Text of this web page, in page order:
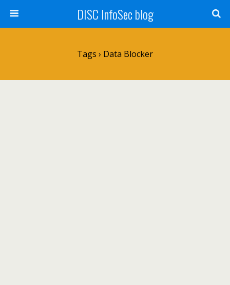
DISC InfoSec blog
Tags › Data Blocker